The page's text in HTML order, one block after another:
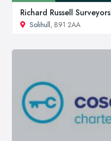
Richard Russell Surveyors
Solihull, B91 2AA